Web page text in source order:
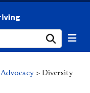
Advocacy> Diversity